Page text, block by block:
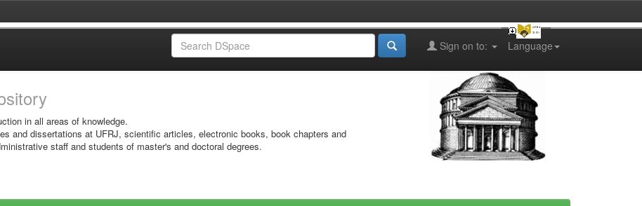
Language
Sign on to:
in all areas of knowledge.
and dissertations at UFRJ, scientific articles, electronic books, book chapters and
staff and students of master's and doctoral degrees.